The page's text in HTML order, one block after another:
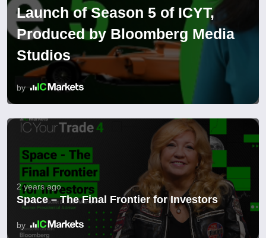
Launch of Season 5 of ICYT,
Produced by Bloomberg Media
Studios
by
2 years ago
Space – The Final Frontier for Investors
by